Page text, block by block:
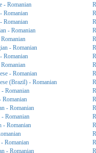
- Romanian
Romanian
Romanian
- Romanian
- Romanian
Romanian
- Romanian
(Brazil) - Romanian
- Romanian
Romanian
- Romanian
- Romanian
- Romanian
Romanian
- Romanian